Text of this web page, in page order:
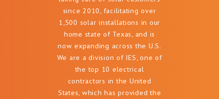
since 2010, facilitating over
1,500 solar installations in our
home state of Texas, and is
now expanding across the U.S.
We are a division of IES, one of
the top 10 electrical
contractors in the United
States, which has provided the